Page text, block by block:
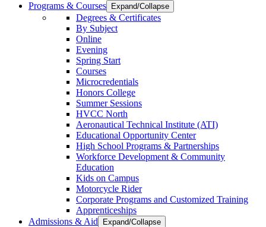
Programs & Courses
Expand/Collapse
Degrees & Certificates
By Subject
Online
Evening
Spring Start
Courses
Microcredentials
Honors College
Summer Sessions
HVCC North
Aeronautical Technical Institute (ATI)
Educational Opportunity Center
High School Programs & Partnerships
Workforce Development & Community
Education
Kids on Campus
Motorcycle Rider
Corporate Programs and Customized Training
Apprenticeships
Admissions & Aid
Expand/Collapse